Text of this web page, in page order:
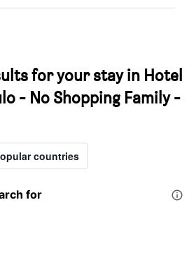
for your stay in Hotel
- No Shopping Family -
countries
for